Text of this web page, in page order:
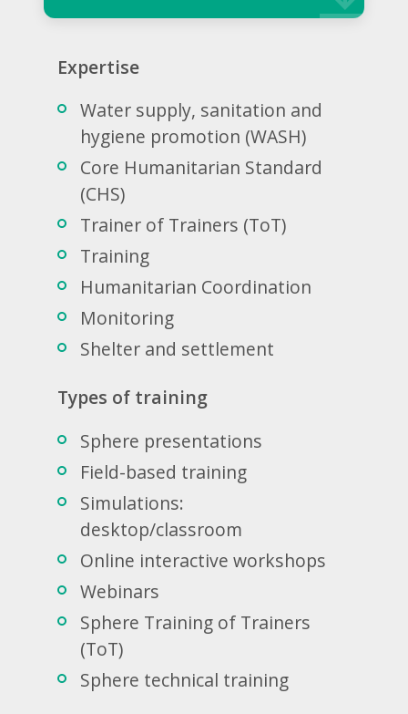
Expertise
Water supply, sanitation and
hygiene promotion (WASH)
Core Humanitarian Standard
(CHS)
Trainer of Trainers (ToT)
Training
Humanitarian Coordination
Monitoring
Shelter and settlement
Types of training
Sphere presentations
Field-based training
Simulations:
desktop/classroom
Online interactive workshops
Webinars
Sphere Training of Trainers
(ToT)
Sphere technical training